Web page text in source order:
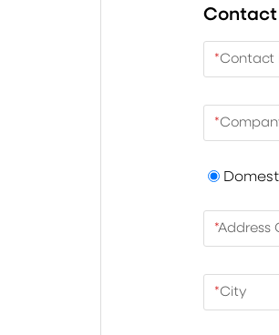
*Contact
*
*Address
*City